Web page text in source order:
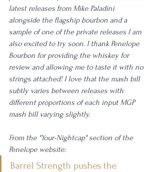
latest releases from Mike Paladini
alongside the flagship bourbon and a
sample of one of the private releases I am
also excited to try soon. I thank Penelope
Bourbon for providing the whiskey for
review and allowing me to taste it with no
strings attached! I love that the mash bill
subtly varies between releases with
different proportions of each input MGP
mash bill varying slightly.
From the "Your-Nightcap" section of the
Penelope website:
Barrel Strength pushes the